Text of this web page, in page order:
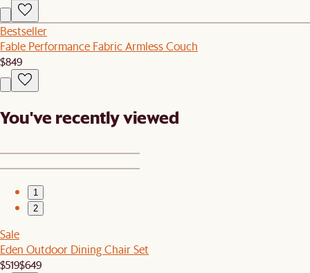
Bestseller
Fable Performance Fabric Armless Couch
$849
You've recently viewed
1
2
Sale
Eden Outdoor Dining Chair Set
$519$649